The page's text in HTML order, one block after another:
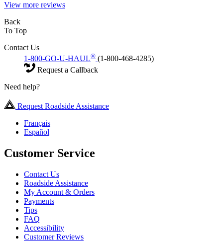
View more reviews
Back
To Top
Contact Us
1-800-GO-U-HAUL® (1-800-468-4285)
Request a Callback
Need help?
Request Roadside Assistance
Français
Español
Customer Service
Contact Us
Roadside Assistance
My Account & Orders
Payments
Tips
FAQ
Accessibility
Customer Reviews